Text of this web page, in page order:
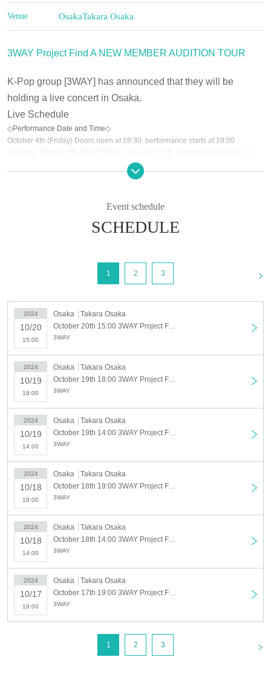
Venue OsakaTakara Osaka
3WAY Project Find A NEW MEMBER AUDITION TOUR
K-Pop group [3WAY] has announced that they will be
holding a live concert in Osaka.
Live Schedule
◇Performance Date and Time◇
October 4th (Friday) Doors open at 18:30, performance starts at 19:00
Saturday, October 5th [Part 1] Doors open at 13:30, performance begins at
14:00 [Part 2] Doors open at 17:30, performance starts at 18:00
Monday, October 7th, doors open at 18:30, performance begins at 19:00 *Free
Friday, October 11th Doors open at 18:30, Performance starts at 19:00
Monday, October 14th [Part 1] Doors open at 13:30, performance begins at
14:00 [Part 2] Doors open at 17:30, performance starts at 18:00
Tuesday, October 15th Doors open at 18:30, Performance starts at 19:00
Friday, October 18th [Part 1] Doors open at 13:30, performance begins at
14:00 [Part 2] Doors open at 18:30, performance starts at 19:00
Saturday, October 19th [Part 1] Doors open at 13:30, performance begins at
14:00 [Part 2] Doors open at 17:30, performance starts at 18:00
◇ Notes ◇
・Videography, photography, and audio recording during the performance and special
event are strictly prohibited. If such behavior is discovered, all data will be deleted and
all equipment and data will be confiscated. In severe cases, you may be asked to leave
the venue.
- Please refrain from talking loudly in the lobby or venue.
・During the performance, please do not run to the stage or leave your seat, but watch
from your seat.
We appreciate your cooperation.
・All seats in the venue are unreserved. Latecomers reserving seats or leaving
luggage on seats is prohibited. Please make sure to limit use to one seat per person.
・Please note that due to time constraints, merchandise sales and special events on
the day may end midway.
・Various special events will end as soon as the line ends.
・Please refrain from purchasing tickets for the purpose of resale. If it is discovered
that the item has been put up for auction, we will refuse entry to the exhibitor and
・Please be sure to keep your valuables safe within the venue. In the unlikely event
that your valuables are stolen, neither the venue nor the organizers will bear any
- Before and after the performance, please be considerate to avoid obstructing
you may be photographed. Please note that the content of the filming may be published
Event schedule
SCHEDULE
1 2 3
2024
10/20
15:00
Osaka
Takara Osaka
3WAY
2024
10/19
18:00
Osaka
Takara Osaka
3WAY
2024
10/19
14:00
Osaka
Takara Osaka
3WAY
2024
10/18
19:00
Osaka
Takara Osaka
3WAY
2024
10/18
14:00
Osaka
Takara Osaka
3WAY
2024
10/17
19:00
Osaka
Takara Osaka
3WAY
1 2 3